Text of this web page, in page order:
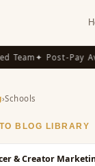
✦ Post-Pay
›Schools
BLOG LIBRARY
& Creator